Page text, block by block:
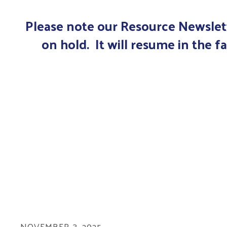
Please note our Resource
on hold. It will resume in the